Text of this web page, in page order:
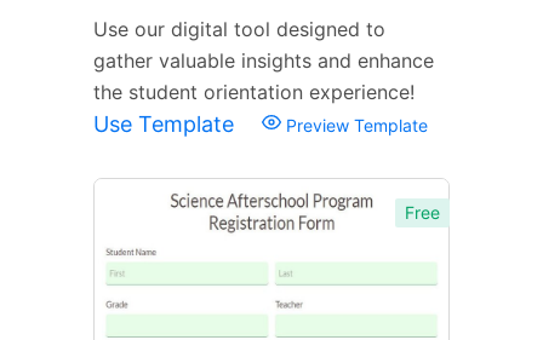
Use our digital tool designed to
gather valuable insights and enhance
the student orientation experience!
Use Template Preview Template
Free